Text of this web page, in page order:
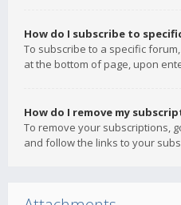
How do I subscribe to
To subscribe to a specific
at the bottom of page, upon
How do I remove my
To remove your subscriptions,
and follow the links to your